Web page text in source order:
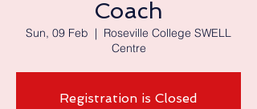
Coach
Sun, 09 Feb
  |
Roseville College SWELL
Centre
Registration is Closed